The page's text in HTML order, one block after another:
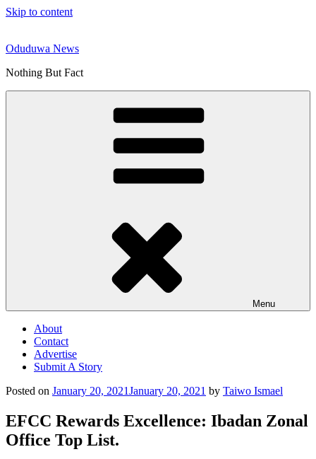
Skip to content
Oduduwa News
Nothing But Fact
Menu
About
Contact
Advertise
Submit A Story
Posted on January 20, 2021January 20, 2021 by Taiwo Ismael
EFCC Rewards Excellence: Ibadan Zonal
Office Top List.